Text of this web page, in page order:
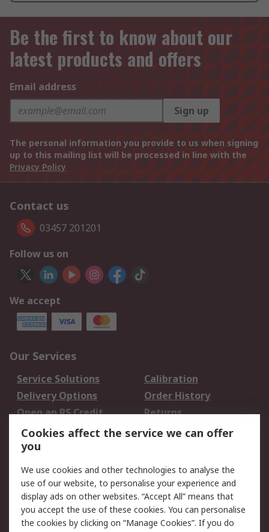
Be the first to know about our
latest products and offers
Email address
Sign up
The personal information you provide to us when signing
up to this mailing list will be processed in line with the
Privacy Policy
Contact us
03457 201201
Follow us on
We accept
Our Services
Service Solutions
Calibration
Delivery Options
Order History
Open an RS Credit
Account
Returns
Scheduled Orders
Legal
Cookie Policy
Email Security
Privacy Policy -
Updated
Website Terms
Cookies affect the service we can offer
you
We use cookies and other technologies to analyse the
use of our website, to personalise your experience and
display ads on other websites. “Accept All” means that
you accept the use of these cookies. You can personalise
the cookies by clicking on “Manage Cookies”. If you do